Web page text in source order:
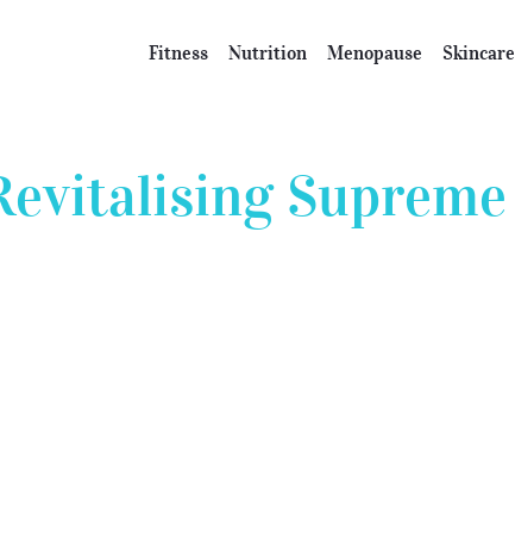
Fitness Nutrition Menopause Skincare
Supreme